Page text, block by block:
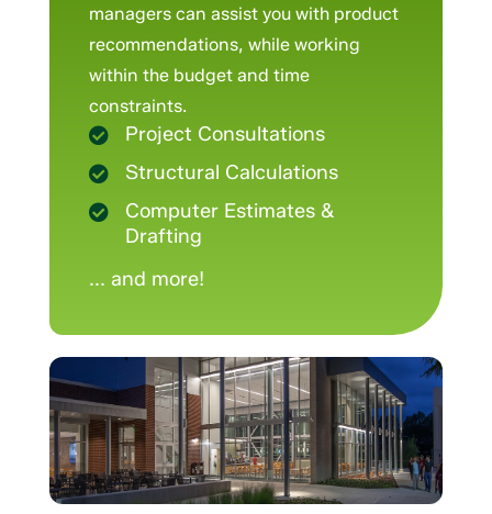
managers can assist you with product
recommendations, while working
within the budget and time
constraints.
 Project Consultations
 Structural Calculations

Computer Estimates &
Drafting
... and more!